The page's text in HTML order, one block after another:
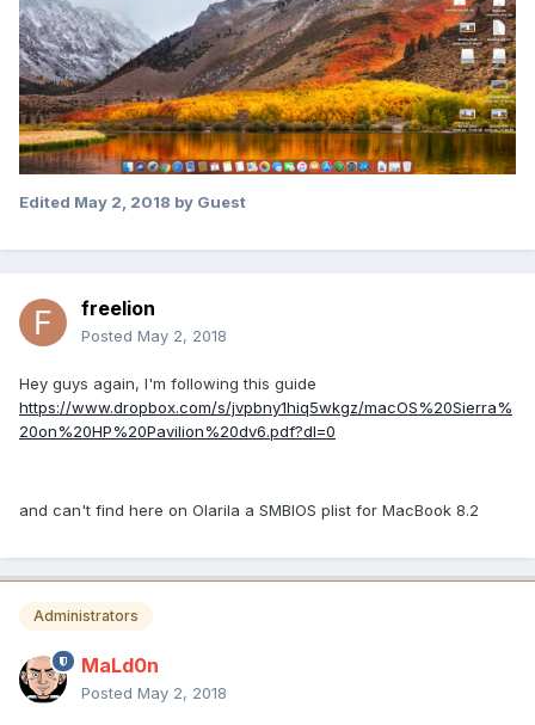
Edited May 2, 2018 by Guest
freelion
Posted May 2, 2018
Hey guys again, I'm following this guide
https://www.dropbox.com/s/jvpbny1hiq5wkgz/macOS%20Sierra%
20on%20HP%20Pavilion%20dv6.pdf?dl=0
and can't find here on Olarila a SMBIOS plist for MacBook 8.2
Administrators
MaLd0n
Posted May 2, 2018